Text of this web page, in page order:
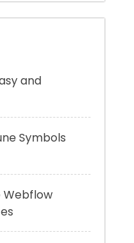
and
Symbols
Webflow